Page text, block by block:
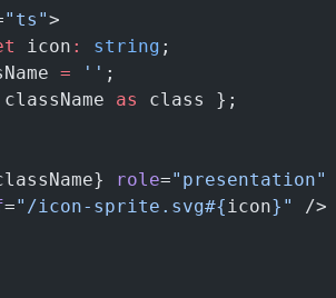
"ts">
icon : string ;
= '' ;
as
class };
role="presentation"
="/icon-sprite.svg#{icon}"
/>